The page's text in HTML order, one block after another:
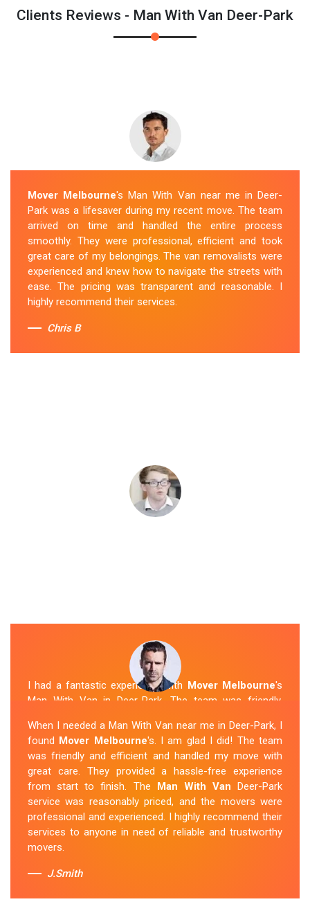
Clients Reviews - Man With Van Deer-Park
Mover Melbourne's Man With Van near me in Deer-
Park was a lifesaver during my recent move. The team
arrived on time and handled the entire process
smoothly. They were professional, efficient and took
great care of my belongings. The van removalists were
experienced and knew how to navigate the streets with
ease. The pricing was transparent and reasonable. I
highly recommend their services.
Chris B
I had a fantastic experience with Mover Melbourne's
Man With Van in Deer-Park. The team was friendly,
and transported my belongings, and everything arrived
safely at my new location. The van removalists were
professional and provided a seamless moving
experience. Their prices were reasonable, and I would
definitely hire them again in the future.
Sue Berit
When I needed a Man With Van near me in Deer-Park, I
found Mover Melbourne's. I am glad I did! The team
was friendly and efficient and handled my move with
great care. They provided a hassle-free experience
from start to finish. The Man With Van Deer-Park
service was reasonably priced, and the movers were
professional and experienced. I highly recommend their
services to anyone in need of reliable and trustworthy
movers.
J.Smith